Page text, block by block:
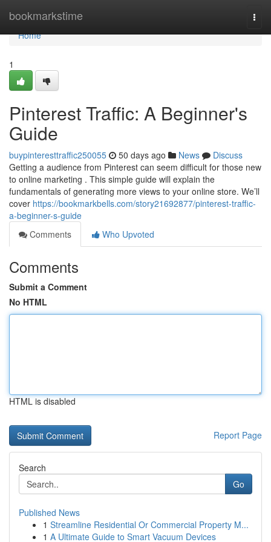
bookmarkstime
Home
Home
1
Pinterest Traffic: A Beginner's
Guide
buypinteresttraffic250055 50 days ago News
Discuss
Getting a audience from Pinterest can seem difficult for those new
to online marketing . This simple guide will explain the
fundamentals of generating more views to your online store. We’ll
cover https://bookmarkbells.com/story21692877/pinterest-traffic-
a-beginner-s-guide
Comments
Who Upvoted
Comments
Submit a Comment
No HTML
HTML is disabled
Report Page
Search
Go
Published News
1 Streamline Residential Or Commercial Property M...
1 A Ultimate Guide to Smart Vacuum Devices